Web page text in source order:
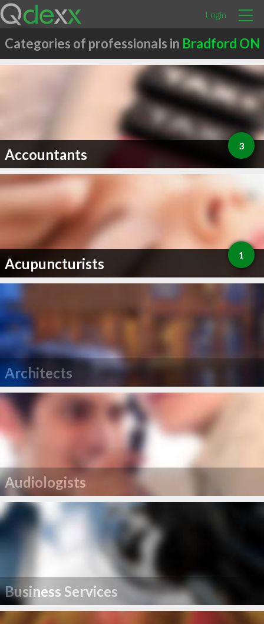
Login
Categories of professionals in Bradford ON
Accountants 3
Acupuncturists 1
Architects
Audiologists
Business Services